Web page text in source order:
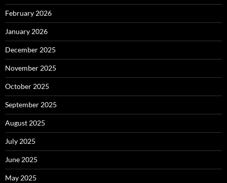
February 2026
January 2026
December 2025
November 2025
October 2025
September 2025
August 2025
July 2025
June 2025
May 2025